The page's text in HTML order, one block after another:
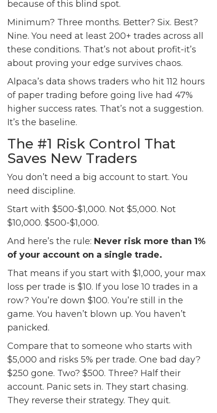
because of this blind spot.
Minimum? Three months. Better? Six. Best?
Nine. You need at least 200+ trades across all
these conditions. That’s not about profit-it’s
about proving your edge survives chaos.
Alpaca’s data shows traders who hit 112 hours
of paper trading before going live had 47%
higher success rates. That’s not a suggestion.
It’s the baseline.
The #1 Risk Control That
Saves New Traders
You don’t need a big account to start. You
need discipline.
Start with $500-$1,000. Not $5,000. Not
$10,000. $500-$1,000.
And here’s the rule: Never risk more than 1%
of your account on a single trade.
That means if you start with $1,000, your max
loss per trade is $10. If you lose 10 trades in a
row? You’re down $100. You’re still in the
game. You haven’t blown up. You haven’t
panicked.
Compare that to someone who starts with
$5,000 and risks 5% per trade. One bad day?
$250 gone. Two? $500. Three? Half their
account. Panic sets in. They start chasing.
They reverse their strategy. They quit.